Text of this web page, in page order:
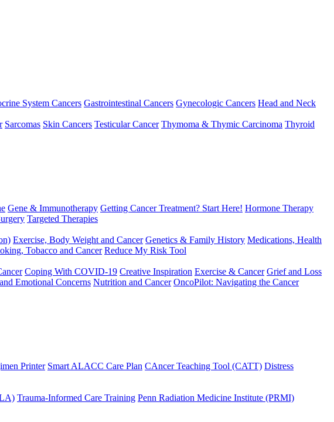
System Cancers Gastrointestinal Cancers Gynecologic Cancers Head and Neck
Sarcomas Skin Cancers Testicular Cancer Thymoma & Thymic Carcinoma Thyroid
Gene & Immunotherapy Getting Cancer Treatment? Start Here! Hormone Therapy
Targeted Therapies
Exercise, Body Weight and Cancer Genetics & Family History Medications, Health
Tobacco and Cancer Reduce My Risk Tool
Coping With COVID-19 Creative Inspiration Exercise & Cancer Grief and Loss
Emotional Concerns Nutrition and Cancer OncoPilot: Navigating the Cancer
Printer Smart ALACC Care Plan CAncer Teaching Tool (CATT) Distress
Trauma-Informed Care Training Penn Radiation Medicine Institute (PRMI)